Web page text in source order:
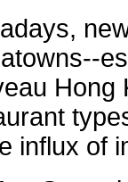
Hong
influx of